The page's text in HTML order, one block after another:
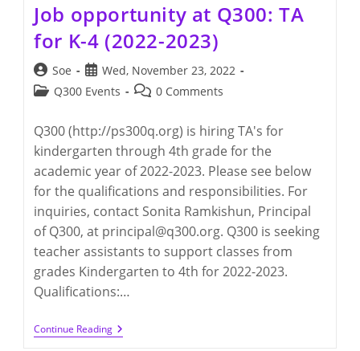
Job opportunity at Q300: TA
for K-4 (2022-2023)
Post
author:
Soe
Post
published:
Wed, November 23, 2022
PostQ300 Events
Post0 Comments
Q300 (http://ps300q.org) is hiring TA's for
kindergarten through 4th grade for the
academic year of 2022-2023. Please see below
for the qualifications and responsibilities. For
inquiries, contact Sonita Ramkishun, Principal
of Q300, at principal@q300.org. Q300 is seeking
teacher assistants to support classes from
grades Kindergarten to 4th for 2022-2023.
Qualifications:…
Continue ReadingJob
Opportunity